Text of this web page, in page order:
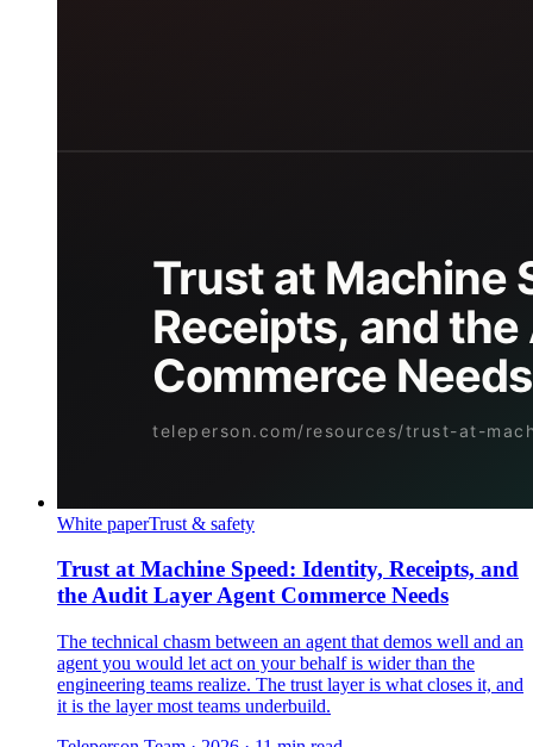
White paperTrust & safety
Trust at Machine Speed: Identity, Receipts, and
the Audit Layer Agent Commerce Needs
The technical chasm between an agent that demos well and an
agent you would let act on your behalf is wider than the
engineering teams realize. The trust layer is what closes it, and
it is the layer most teams underbuild.